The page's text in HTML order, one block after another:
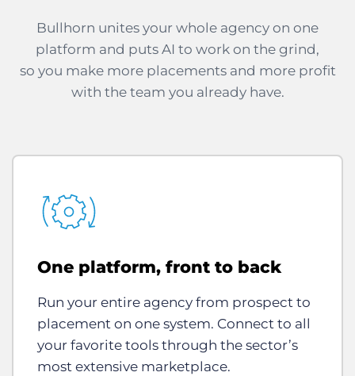
Bullhorn unites your whole agency on one
platform and puts AI to work on the grind,
so you make more placements and more profit
with the team you already have.
One platform, front to back
Run your entire agency from prospect to
placement on one system. Connect to all
your favorite tools through the sector’s
most extensive marketplace.